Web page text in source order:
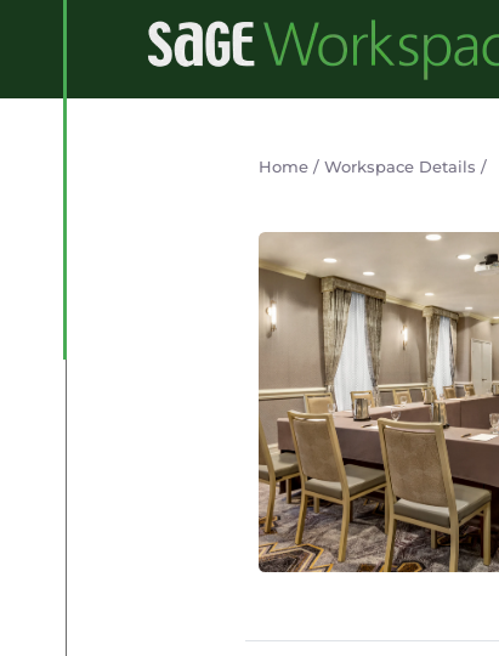
Home / Workspace Details /